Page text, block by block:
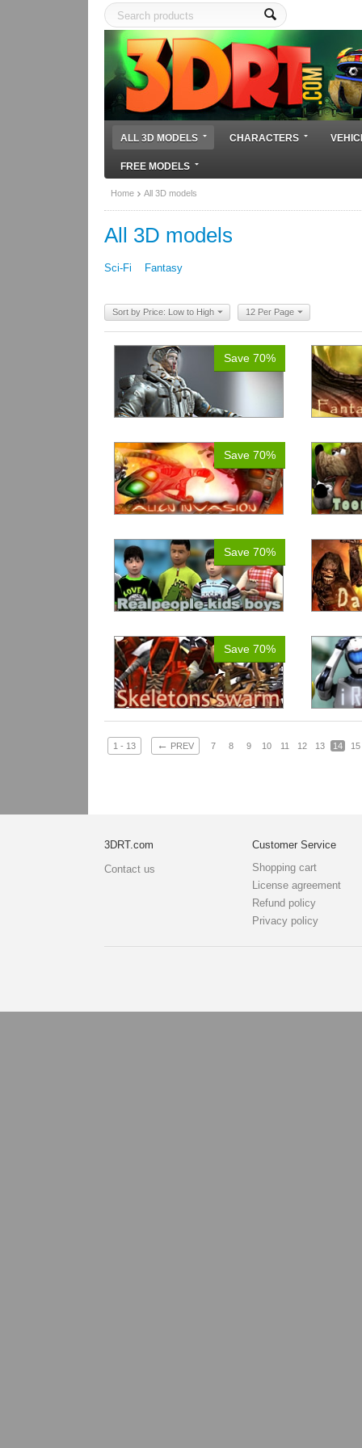
ALL 3D MODELS CHARACTERS
FREE MODELS
Home All 3D models
All 3D models
Sci-Fi Fantasy
Sort by Price: Low to High 12 Per Page
Save 70%
Save 70%
Save 70%
Save 70%
1 - 13 ← PREV 7 8 9 10 11 12 13 14 15
3DRT.com
Contact us
Customer Service
Shopping cart
License agreement
Refund policy
Privacy policy